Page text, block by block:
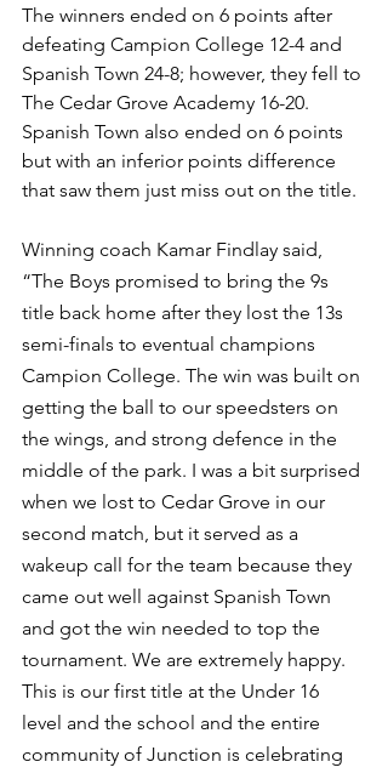
The winners ended on 6 points after
defeating Campion College 12-4 and
Spanish Town 24-8; however, they fell to
The Cedar Grove Academy 16-20.
Spanish Town also ended on 6 points
but with an inferior points difference
that saw them just miss out on the title.
Winning coach Kamar Findlay said,
“The Boys promised to bring the 9s
title back home after they lost the 13s
semi-finals to eventual champions
Campion College. The win was built on
getting the ball to our speedsters on
the wings, and strong defence in the
middle of the park. I was a bit surprised
when we lost to Cedar Grove in our
second match, but it served as a
wakeup call for the team because they
came out well against Spanish Town
and got the win needed to top the
tournament. We are extremely happy.
This is our first title at the Under 16
level and the school and the entire
community of Junction is celebrating